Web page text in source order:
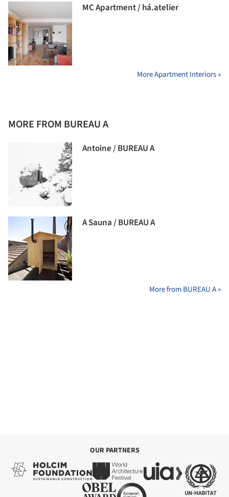
MC Apartment / há.atelier
More Apartment Interiors »
MORE FROM BUREAU A
Antoine / BUREAU A
A Sauna / BUREAU A
More from BUREAU A »